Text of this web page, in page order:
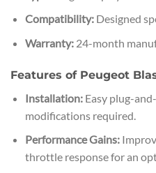
Compatibility:Designed
Warranty:24-month
Features of Peugeot
Installation:Easy plug-
modifications required.
Performance Gains:
throttle response for an